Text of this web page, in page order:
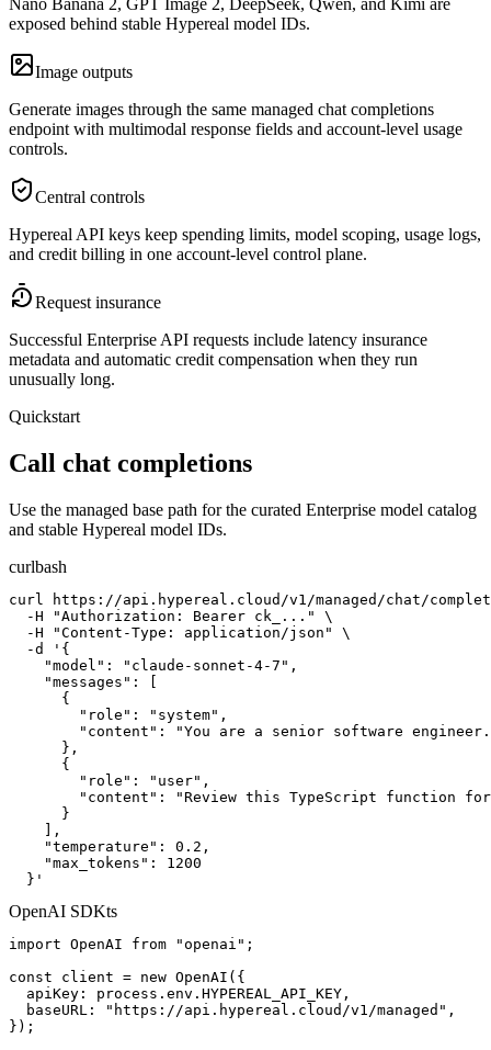
Nano Banana 2, GPT Image 2, DeepSeek, Qwen, and Kimi are
exposed behind stable Hypereal model IDs.
Image outputs
Generate images through the same managed chat completions
endpoint with multimodal response fields and account-level usage
controls.
Central controls
Hypereal API keys keep spending limits, model scoping, usage logs,
and credit billing in one account-level control plane.
Request insurance
Successful Enterprise API requests include latency insurance
metadata and automatic credit compensation when they run
unusually long.
Quickstart
Call chat completions
Use the managed base path for the curated Enterprise model catalog
and stable Hypereal model IDs.
curlbash
curl https://api.hypereal.cloud/v1/managed/chat/
  -H "Authorization: Bearer ck_..." \
  -H "Content-Type: application/json" \
  -d '{
    "model": "claude-sonnet-4-7",
    "messages": [
      {
        "role": "system",
"content": "You are a senior software
      },
      {
        "role": "user",
"content": "Review this TypeScript function
      }
    ],
    "temperature": 0.2,
    "max_tokens": 1200
  }'
OpenAI SDKts
import OpenAI from "openai";
const client = new OpenAI({
  apiKey: process.env.HYPEREAL_API_KEY,
  baseURL: "https://api.hypereal.cloud/v1/managed",
});